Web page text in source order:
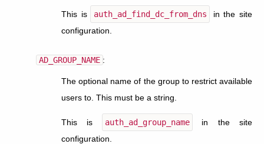
This is auth_ad_find_dc_from_dns
in the site
configuration.
AD_GROUP_NAME :
The optional name of the group to restrict available
users to. This must be a string.
This is auth_ad_group_name
in the site
configuration.